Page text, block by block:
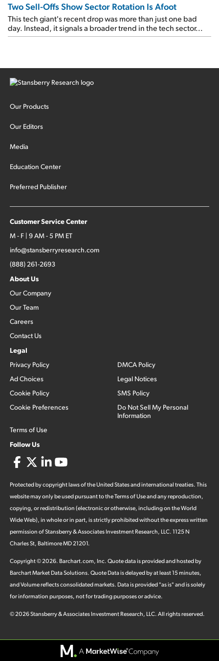
Two Sell-Offs Show Sector Rotation Is Afoot
This tech giant's recent drop was more than just one bad
day. Instead, it signals a broader trend in the tech sector...
Our Products
Our Editors
Media
Education Center
Preferred Publisher
Customer Service Center
M - F | 9 AM - 5 PM ET
info@stansberryresearch.com
(888) 261-2693
About Us
Our Company
Our Team
Careers
Contact Us
Legal
Privacy Policy
Ad Choices
Cookie Policy
Cookie Preferences
Terms of Use
DMCA Policy
Legal Notices
SMS Policy
Do Not Sell My Personal
Information
Follow Us
Protected by copyright laws of the United States and international treaties. This
website may only be used pursuant to the Terms of Use and any reproduction,
copying, or redistribution (electronic or otherwise, including on the World
Wide Web), in whole or in part, is strictly prohibited without the express written
permission of Stansberry & Associates Investment Research, LLC. 1125 N
Charles St, Baltimore MD 21201.
Copyright ©2026. Barchart.com, Inc. Quote data is provided and hosted by
Barchart Market Data Solutions. Quote Data is delayed by at least 15 minutes,
and Volume reflects consolidated markets. Data is provided "as is" and is solely
for information purposes, not for trading purposes or advice.
©2026Stansberry & Associates Investment Research, LLC. All rights reserved.